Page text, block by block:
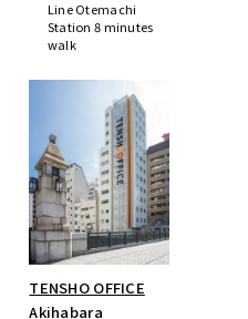
Line Otemachi
Station 8 minutes
walk
TENSHO OFFICE
Akihabara